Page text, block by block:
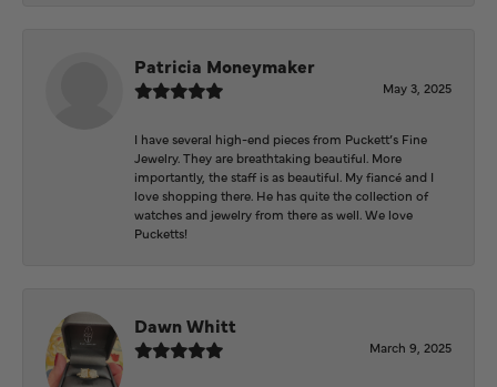
Patricia Moneymaker
May 3, 2025
I have several high-end pieces from Puckett’s Fine
Jewelry. They are breathtaking beautiful. More
importantly, the staff is as beautiful. My fiancé and I
love shopping there. He has quite the collection of
watches and jewelry from there as well. We love
Pucketts!
Dawn Whitt
March 9, 2025